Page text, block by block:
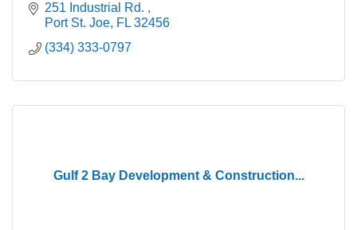
251 Industrial Rd.
Port St. Joe FL 32456
(334) 333-0797
Gulf 2 Bay Development & Construction...